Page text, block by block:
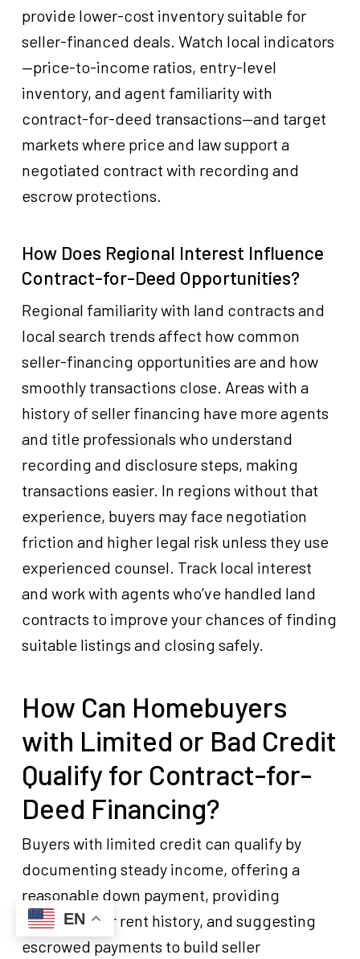
provide lower-cost inventory suitable for
seller-financed deals. Watch local indicators
—price-to-income ratios, entry-level
inventory, and agent familiarity with
contract-for-deed transactions—and target
markets where price and law support a
negotiated contract with recording and
escrow protections.
How Does Regional Interest Influence
Contract-for-Deed Opportunities?
Regional familiarity with land contracts and
local search trends affect how common
seller-financing opportunities are and how
smoothly transactions close. Areas with a
history of seller financing have more agents
and title professionals who understand
recording and disclosure steps, making
transactions easier. In regions without that
experience, buyers may face negotiation
friction and higher legal risk unless they use
experienced counsel. Track local interest
and work with agents who’ve handled land
contracts to improve your chances of finding
suitable listings and closing safely.
How Can Homebuyers
with Limited or Bad Credit
Qualify for Contract-for-
Deed Financing?
Buyers with limited credit can qualify by
documenting steady income, offering a
reasonable down payment, providing
references or rent history, and suggesting
escrowed payments to build seller
EN